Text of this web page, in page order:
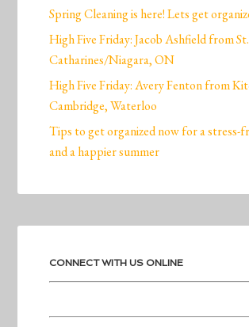
Spring Cleaning is here! Lets get
High Five Friday: Jacob Ashfield from St.
Catharines/Niagara, ON
High Five Friday: Avery Fenton from
Cambridge, Waterloo
Tips to get organized now for a stress-
and a happier summer
CONNECT WITH US ONLINE